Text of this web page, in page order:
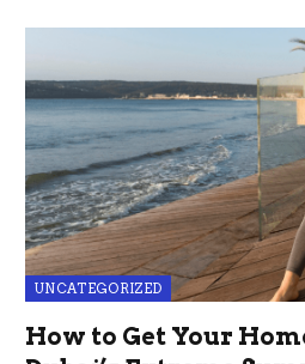
UNCATEGORIZED
How to Get Your